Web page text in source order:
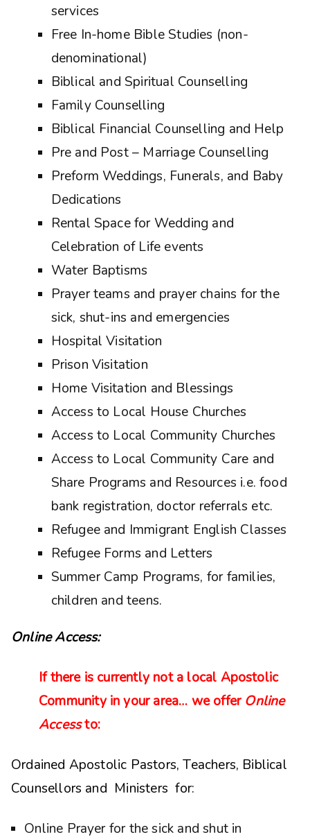
services
Free In-home Bible Studies (non-
denominational)
Biblical and Spiritual Counselling
Family Counselling
Biblical Financial Counselling and Help
Pre and Post – Marriage Counselling
Preform Weddings, Funerals, and Baby
Dedications
Rental Space for Wedding and
Celebration of Life events
Water Baptisms
Prayer teams and prayer chains for the
sick, shut-ins and emergencies
Hospital Visitation
Prison Visitation
Home Visitation and Blessings
Access to Local House Churches
Access to Local Community Churches
Access to Local Community Care and
Share Programs and Resources i.e. food
bank registration, doctor referrals etc.
Refugee and Immigrant English Classes
Refugee Forms and Letters
Summer Camp Programs, for families,
children and teens.
Online Access:
If there is currently not a local Apostolic
Community in your area… we offer Online
Accessto:
Ordained Apostolic Pastors, Teachers, Biblical
Counsellors and Ministers for:
Online Prayer for the sick and shut in